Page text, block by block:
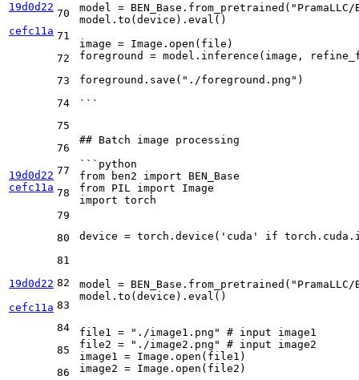
19d0d22
cefc11a
19d0d22
cefc11a
19d0d22
cefc11a
70
71
72
73
74
75
76
77
78
79
80
81
82
83
84
85
86
model = BEN_Base.from_pretrained("PramaLLC/
model.to(device).eval()
image = Image.open(file)
foreground = model.inference(image,
foreground.save("./foreground.png")
```
## Batch image processing
```python
from ben2 import BEN_Base
from PIL import Image
import torch
device = torch.device('cuda' if
model = BEN_Base.from_pretrained("PramaLLC/
model.to(device).eval()
file1 = "./image1.png" # input image1
file2 = "./image2.png" # input image2
image1 = Image.open(file1)
image2 = Image.open(file2)